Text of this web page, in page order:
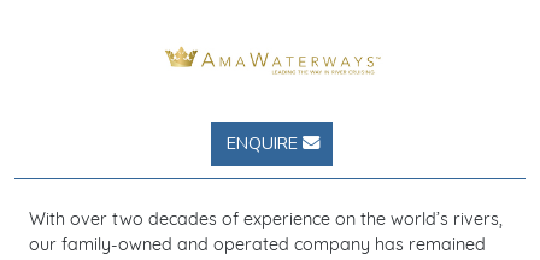
ENQUIRE
With over two decades of experience on the world’s rivers,
our family-owned and operated company has remained